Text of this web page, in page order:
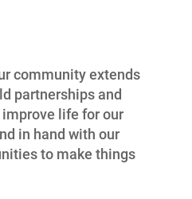
community extends
partnerships and
life for our
in hand with our
to make things